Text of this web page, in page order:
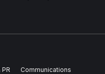
Communications